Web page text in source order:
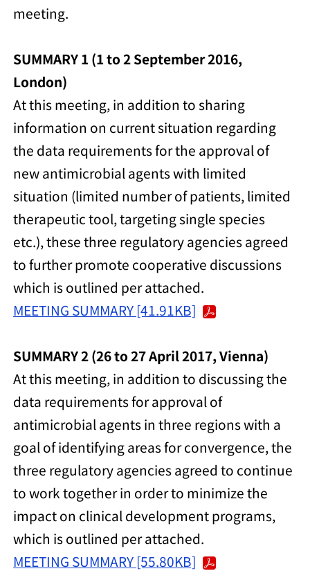
meeting.
SUMMARY 1 (1 to 2 September 2016,
London)
At this meeting, in addition to sharing
information on current situation regarding
the data requirements for the approval of
new antimicrobial agents with limited
situation (limited number of patients, limited
therapeutic tool, targeting single species
etc.), these three regulatory agencies agreed
to further promote cooperative discussions
which is outlined per attached.
MEETING SUMMARY [41.91KB]
SUMMARY 2 (26 to 27 April 2017, Vienna)
At this meeting, in addition to discussing the
data requirements for approval of
antimicrobial agents in three regions with a
goal of identifying areas for convergence, the
three regulatory agencies agreed to continue
to work together in order to minimize the
impact on clinical development programs,
which is outlined per attached.
MEETING SUMMARY [55.80KB]